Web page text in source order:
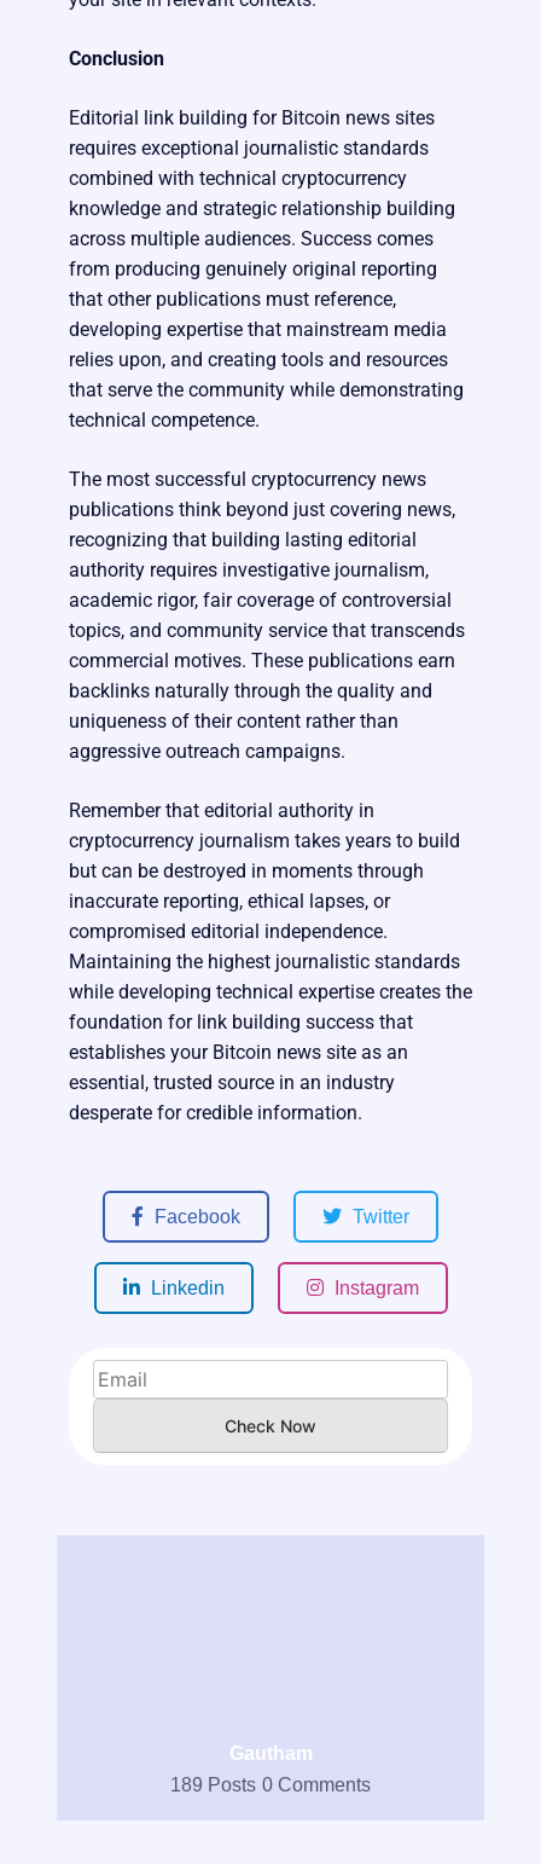
Conclusion
Editorial link building for Bitcoin news sites
requires exceptional journalistic standards
combined with technical cryptocurrency
knowledge and strategic relationship building
across multiple audiences. Success comes
from producing genuinely original reporting
that other publications must reference,
developing expertise that mainstream media
relies upon, and creating tools and resources
that serve the community while demonstrating
technical competence.
The most successful cryptocurrency news
publications think beyond just covering news,
recognizing that building lasting editorial
authority requires investigative journalism,
academic rigor, fair coverage of controversial
topics, and community service that transcends
commercial motives. These publications earn
backlinks naturally through the quality and
uniqueness of their content rather than
aggressive outreach campaigns.
Remember that editorial authority in
cryptocurrency journalism takes years to build
but can be destroyed in moments through
inaccurate reporting, ethical lapses, or
compromised editorial independence.
Maintaining the highest journalistic standards
while developing technical expertise creates the
foundation for link building success that
establishes your Bitcoin news site as an
essential, trusted source in an industry
desperate for credible information.
Facebook Twitter
Linkedin Instagram
Check Now
Gautham
189 Posts 0 Comments